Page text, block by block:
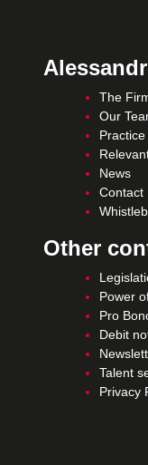
The
Our
News
Contact
Other
Power
Pro
Debit
Talent
Privacy